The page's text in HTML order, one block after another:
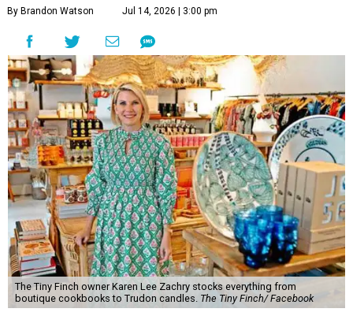
By Brandon Watson Jul 14, 2026 | 3:00 pm
The Tiny Finch owner Karen Lee Zachry stocks everything from
boutique cookbooks to Trudon candles. The Tiny Finch/ Facebook